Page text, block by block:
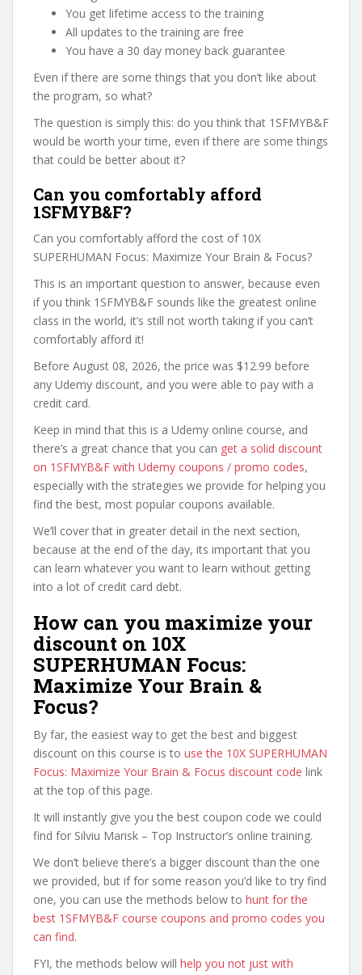
You get lifetime access to the training
All updates to the training are free
You have a 30 day money back guarantee
Even if there are some things that you don’t like about
the program, so what?
The question is simply this: do you think that 1SFMYB&F
would be worth your time, even if there are some things
that could be better about it?
Can you comfortably afford
1SFMYB&F?
Can you comfortably afford the cost of 10X
SUPERHUMAN Focus: Maximize Your Brain & Focus?
This is an important question to answer, because even
if you think 1SFMYB&F sounds like the greatest online
class in the world, it’s still not worth taking if you can’t
comfortably afford it!
Before August 08, 2026, the price was $12.99 before
any Udemy discount, and you were able to pay with a
credit card.
Keep in mind that this is a Udemy online course, and
there’s a great chance that you can get a solid discount
on 1SFMYB&F with Udemy coupons / promo codes,
especially with the strategies we provide for helping you
find the best, most popular coupons available.
We’ll cover that in greater detail in the next section,
because at the end of the day, its important that you
can learn whatever you want to learn without getting
into a lot of credit card debt.
How can you maximize your
discount on 10X
SUPERHUMAN Focus:
Maximize Your Brain &
Focus?
By far, the easiest way to get the best and biggest
discount on this course is to use the 10X SUPERHUMAN
Focus: Maximize Your Brain & Focus discount code link
at the top of this page.
It will instantly give you the best coupon code we could
find for Silviu Marisk – Top Instructor’s online training.
We don’t believe there’s a bigger discount than the one
we provided, but if for some reason you’d like to try find
one, you can use the methods below to hunt for the
best 1SFMYB&F course coupons and promo codes you
can find.
FYI, the methods below will help you not just with